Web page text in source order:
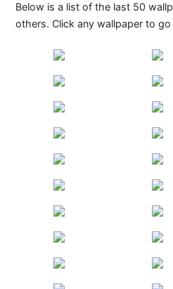
Below is a list of the last 50
others. Click any wallpaper to